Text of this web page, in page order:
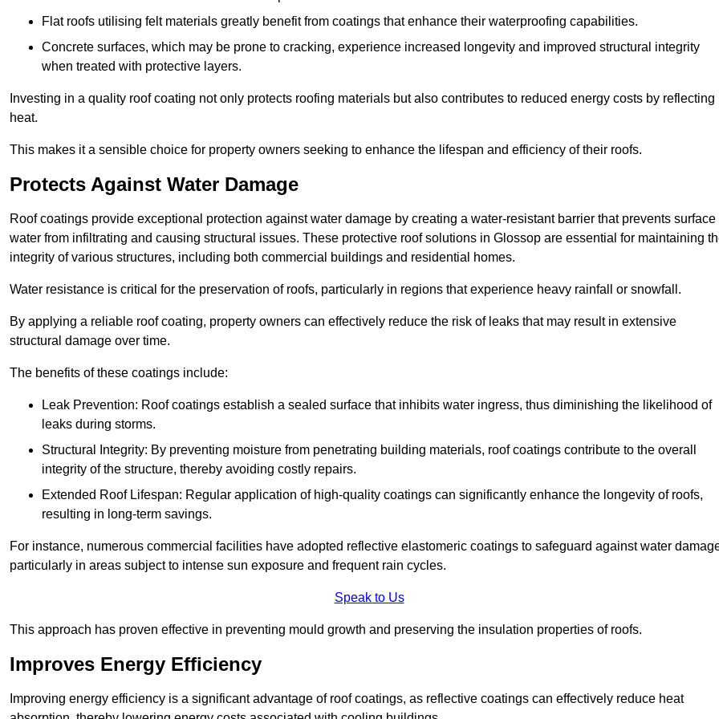
Flat roofs utilising felt materials greatly benefit from coatings that enhance their waterproofing capabilities.
Concrete surfaces, which may be prone to cracking, experience increased longevity and improved structural integrity
when treated with protective layers.
Investing in a quality roof coating not only protects roofing materials but also contributes to reduced energy costs by reflecting
heat.
This makes it a sensible choice for property owners seeking to enhance the lifespan and efficiency of their roofs.
Protects Against Water Damage
Roof coatings provide exceptional protection against water damage by creating a water-resistant barrier that prevents surface
water from infiltrating and causing structural issues. These protective roof solutions in Glossop are essential for maintaining
integrity of various structures, including both commercial buildings and residential homes.
Water resistance is critical for the preservation of roofs, particularly in regions that experience heavy rainfall or snowfall.
By applying a reliable roof coating, property owners can effectively reduce the risk of leaks that may result in extensive
structural damage over time.
The benefits of these coatings include:
Leak Prevention: Roof coatings establish a sealed surface that inhibits water ingress, thus diminishing the likelihood of
leaks during storms.
Structural Integrity: By preventing moisture from penetrating building materials, roof coatings contribute to the overall
integrity of the structure, thereby avoiding costly repairs.
Extended Roof Lifespan: Regular application of high-quality coatings can significantly enhance the longevity of roofs,
resulting in long-term savings.
For instance, numerous commercial facilities have adopted reflective elastomeric coatings to safeguard against water
particularly in areas subject to intense sun exposure and frequent rain cycles.
Speak to Us
This approach has proven effective in preventing mould growth and preserving the insulation properties of roofs.
Improves Energy Efficiency
Improving energy efficiency is a significant advantage of roof coatings, as reflective coatings can effectively reduce heat